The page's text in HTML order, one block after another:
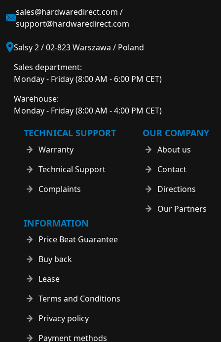
sales@hardwaredirect.com /
support@hardwaredirect.com
Salsy 2 / 02-823 Warszawa / Poland
Sales department:
Monday - Friday (8:00 AM - 6:00 PM CET)
Warehouse:
Monday - Friday (8:00 AM - 4:00 PM CET)
TECHNICAL SUPPORT
Warranty
Technical Support
Complaints
OUR COMPANY
About us
Contact
Directions
Our Partners
INFORMATION
Price Beat Guarantee
Buy back
Lease
Terms and Conditions
Privacy policy
Payment methods